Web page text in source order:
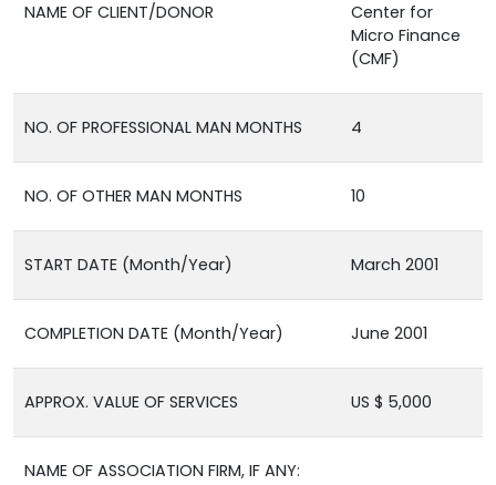
NAME OF CLIENT/DONOR
Center for
Micro Finance
(CMF)
NO. OF PROFESSIONAL MAN MONTHS 4
NO. OF OTHER MAN MONTHS 10
START DATE (Month/Year) March 2001
COMPLETION DATE (Month/Year) June 2001
APPROX. VALUE OF SERVICES US $ 5,000
NAME OF ASSOCIATION FIRM, IF ANY: